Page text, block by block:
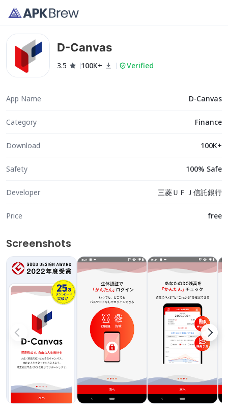
D-Canvas
3.5 100K+ Verified
App Name D-Canvas
Category Finance
Download 100K+
Safety 100% Safe
Developer 三菱ＵＦＪ信託銀行
Price free
Screenshots